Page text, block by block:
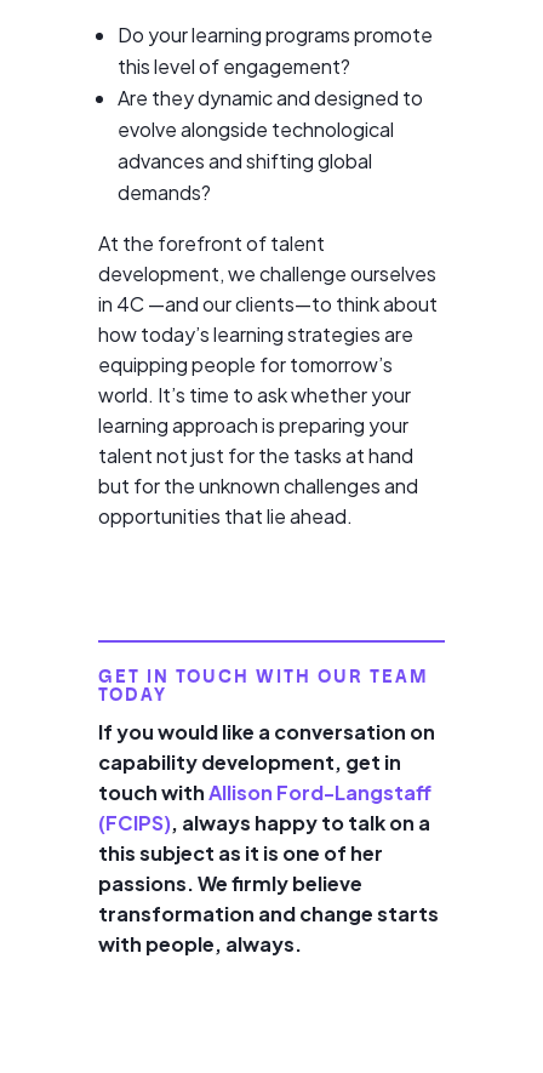
Do your learning programs promote
this level of engagement?
Are they dynamic and designed to
evolve alongside technological
advances and shifting global
demands?
At the forefront of talent
development, we challenge ourselves
in 4C —and our clients—to think about
how today’s learning strategies are
equipping people for tomorrow’s
world. It’s time to ask whether your
learning approach is preparing your
talent not just for the tasks at hand
but for the unknown challenges and
opportunities that lie ahead.
GET IN TOUCH WITH OUR TEAM
TODAY
If you would like a conversation on
capability development, get in
touch withAllison Ford-Langstaff
(FCIPS), always happy to talk on a
this subject as it is one of her
passions. We firmly believe
transformation and change starts
with people, always.